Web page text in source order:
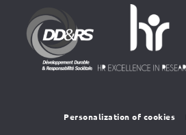
Personalization of cookies